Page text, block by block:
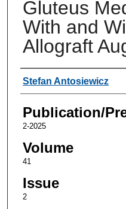
Gluteus
With and
Allograft
Authors
Stefan Antosiewicz
Publication/
2-2025
Volume
41
Issue
2